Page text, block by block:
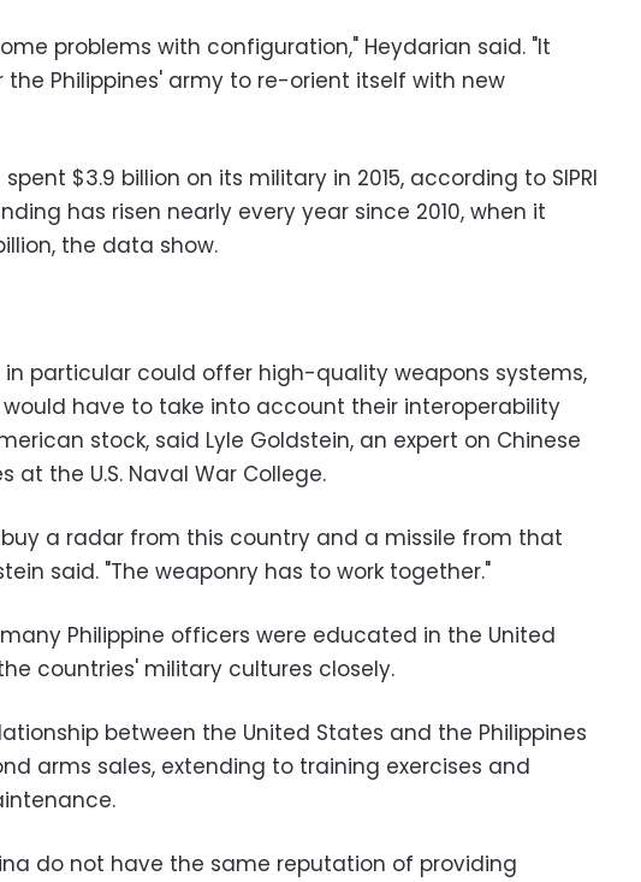
problems with configuration," Heydarian said. "It
the Philippines' army to re-orient itself with new
spent $3.9 billion on its military in 2015, according to SIPRI
has risen nearly every year since 2010, when it
the data show.
in particular could offer high-quality weapons systems,
would have to take into account their interoperability
stock, said Lyle Goldstein, an expert on Chinese
at the U.S. Naval War College.
a radar from this country and a missile from that
said. "The weaponry has to work together."
Philippine officers were educated in the United
countries' military cultures closely.
between the United States and the Philippines
arms sales, extending to training exercises and
do not have the same reputation of providing